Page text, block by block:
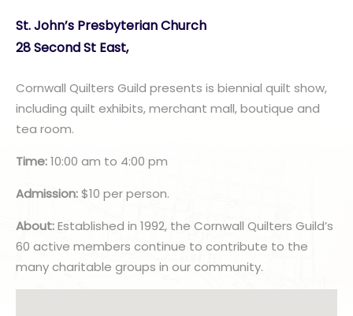
St. John’s Presbyterian Church
28 Second St East,
Cornwall Quilters Guild presents is biennial quilt show,
including quilt exhibits, merchant mall, boutique and
tea room.
Time:10:00 am to 4:00 pm
Admission:$10 per person.
About:Established in 1992, the Cornwall Quilters Guild’s
60 active members continue to contribute to the
many charitable groups in our community.